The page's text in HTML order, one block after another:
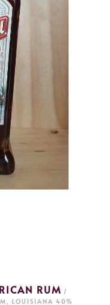
RUM /
LOUISIANA 40%